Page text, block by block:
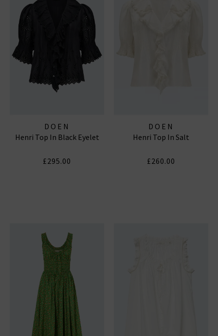
DOEN
Henri Top In Black Eyelet
£295.00
DOEN
Henri Top In Salt
£260.00